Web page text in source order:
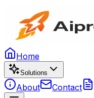
Home
Solutions
About Contact